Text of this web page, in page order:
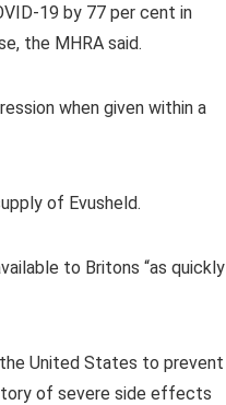
19 by 77 per cent in
the MHRA said.
when given within a
of Evusheld.
to Britons “as quickly
the United States to prevent
of severe side effects